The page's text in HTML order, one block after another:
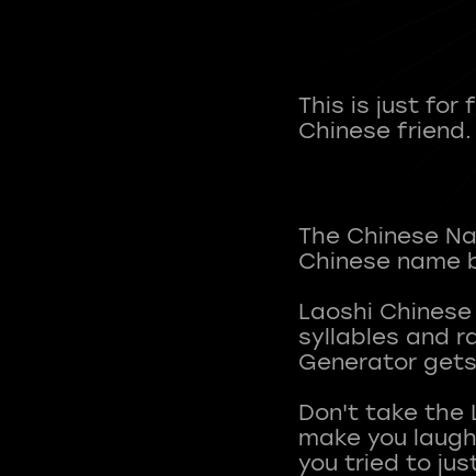
This is just for
Chinese friend.
The Chinese
Chinese name
Laoshi
syllables and
Generator
Don't take the
make you